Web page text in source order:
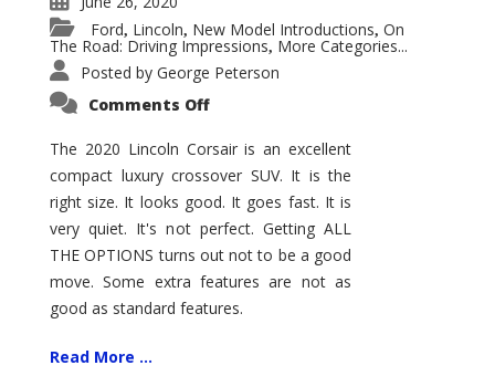
Ford, Lincoln, New Model Introductions, On
The Road: Driving Impressions, More Categories...
Posted by George Peterson
Comments Offon
Corsair
–
Five
Month
Review
The 2020 Lincoln Corsair is an excellent
compact luxury crossover SUV. It is the
right size. It looks good. It goes fast. It is
very quiet. It's not perfect. Getting ALL
THE OPTIONS turns out not to be a good
move. Some extra features are not as
good as standard features.
Read More ...